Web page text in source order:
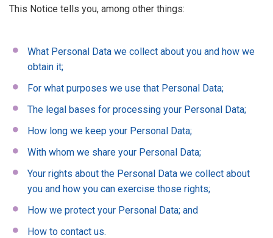
This Notice tells you, among other things:
What Personal Data we collect about you and how we
obtain it;
For what purposes we use that Personal Data;
The legal bases for processing your Personal Data;
How long we keep your Personal Data;
With whom we share your Personal Data;
Your rights about the Personal Data we collect about
you and how you can exercise those rights;
How we protect your Personal Data; and
How to contact us.